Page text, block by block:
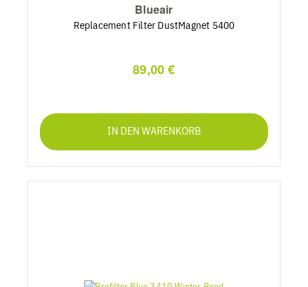
Blueair
Replacement Filter DustMagnet 5400
89,00 €
IN DEN WARENKORB